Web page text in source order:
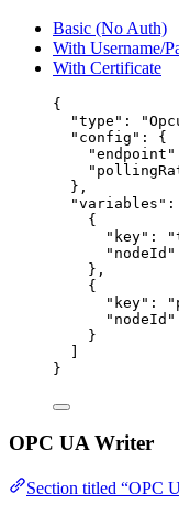
Basic (No Auth)
With Username/
With Certificate
{
"type" : "
"config" : {
"endpoint"
},
"variables"
{
"key" : "
"nodeId"
},
{
"key" : "
"nodeId"
}
]
}
OPC UA Writer
Section titled “OPC